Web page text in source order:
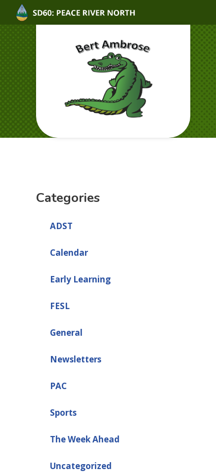
Categories
ADST
Calendar
Early Learning
FESL
General
Newsletters
PAC
Sports
The Week Ahead
Uncategorized